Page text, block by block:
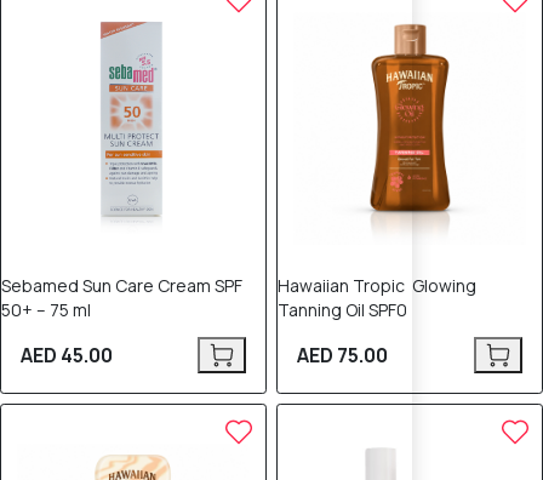
Sebamed Sun Care Cream SPF
50+ – 75 ml
AED 45.00
Hawaiian Tropic Glowing
Tanning Oil SPF0
AED 75.00